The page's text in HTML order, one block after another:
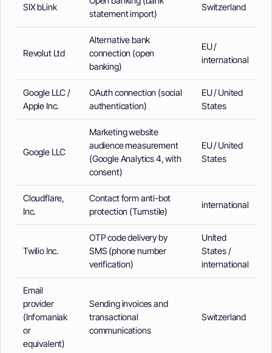
SIX bLink
statement import)
Switzerland
Revolut Ltd
Alternative bank
connection (open
banking)
EU /
international
Google LLC /
Apple Inc.
OAuth connection (social
authentication)
EU / United
States
Google LLC
Marketing website
audience measurement
(Google Analytics 4, with
consent)
EU / United
States
Cloudflare,
Inc.
Contact form anti-bot
protection (Turnstile)
international
Twilio Inc.
OTP code delivery by
SMS (phone number
verification)
United
States /
international
Email
provider
(Infomaniak
or
equivalent)
Sending invoices and
transactional
communications
Switzerland